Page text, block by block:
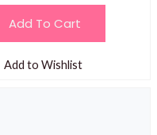
Add To Cart
Add to Wishlist